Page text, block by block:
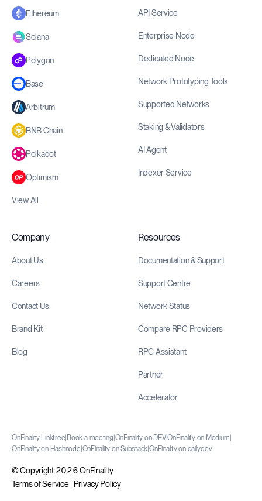
Ethereum
Solana
Polygon
Base
Arbitrum
BNB Chain
Polkadot
Optimism
View All
API Service
Enterprise Node
Dedicated Node
Network Prototyping Tools
Supported Networks
Staking & Validators
AI Agent
Indexer Service
Company
About Us
Careers
Contact Us
Brand Kit
Blog
Resources
Documentation & Support
Support Centre
Network Status
Compare RPC Providers
RPC Assistant
Partner
Accelerator
OnFinality Linktree Book a meeting OnFinality on DEV|OnFinality on Medium
OnFinality on Hashnode OnFinality on Substack OnFinality on daily.dev
© Copyright 2026 OnFinality
Terms of Service
Privacy Policy